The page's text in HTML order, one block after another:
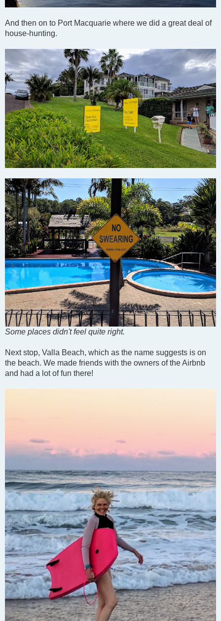
And then on to Port Macquarie where we did a great deal of
house-hunting.
Some places didn't feel quite right.
Next stop, Valla Beach, which as the name suggests is on
the beach. We made friends with the owners of the Airbnb
and had a lot of fun there!